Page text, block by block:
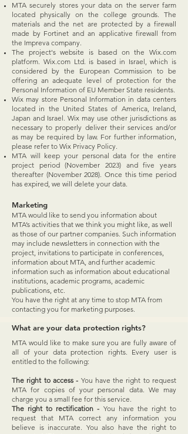
MTA securely stores your data on the server farm
located physically on the college grounds. The
materials and the net are protected by a firewall
made by Fortinet and an applicative firewall from
the Impreva company.
The project's website is based on the Wix.com
platform. Wix.com Ltd. is based in Israel, which is
considered by the European Commission to be
offering an adequate level of protection for the
Personal Information of EU Member State residents.
Wix may store Personal Information in data centers
located in the United States of America, Ireland,
Japan and Israel. Wix may use other jurisdictions as
necessary to properly deliver their services and/or
as may be required by law. For further information,
please refer to Wix Privacy Policy.
MTA will keep your personal data for the entire
project period (November 2023) and five years
thereafter (November 2028). Once this time period
has expired, we will delete your data.
Marketing
​MTA would like to send you information about
MTA’s activities that we think you might like, as well
as those of our partner companies. Such information
may include newsletters in connection with the
project, invitations to participate in conferences,
information about MTA, and further academic
information such as information about educational
institutions, academic programs, academic
publications, etc.
You have the right at any time to stop MTA from
contacting you for marketing purposes.
What are your data protection rights?
MTA would like to make sure you are fully aware of
all of your data protection rights. Every user is
entitled to the following:
The right to access - You have the right to request
MTA for copies of your personal data. We may
charge you a small fee for this service.
The right to rectification - You have the right to
request that MTA correct any information you
believe is inaccurate. You also have the right to